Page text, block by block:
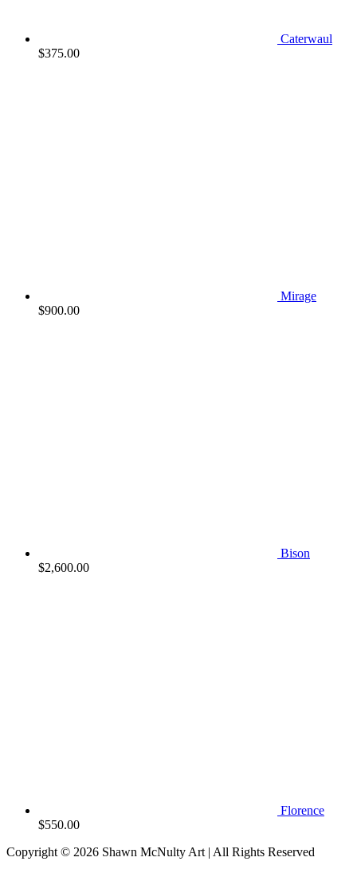
Caterwaul
$375.00
Mirage
$900.00
Bison
$2,600.00
Florence
$550.00
Copyright © 2026 Shawn McNulty Art | All Rights Reserved